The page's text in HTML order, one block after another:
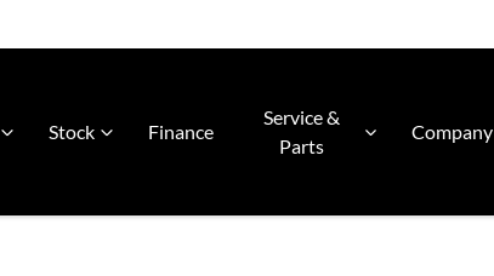
Stock Finance
Service &
Parts
Company